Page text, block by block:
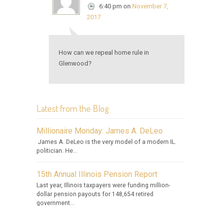
6:40 pm on November 7,
2017
How can we repeal home rule in
Glenwood?
Latest from the Blog
Millionaire Monday: James A. DeLeo
James A. DeLeo is the very model of a modern IL.
politician. He...
15th Annual Illinois Pension Report
Last year, Illinois taxpayers were funding million-
dollar pension payouts for 148,654 retired
government...